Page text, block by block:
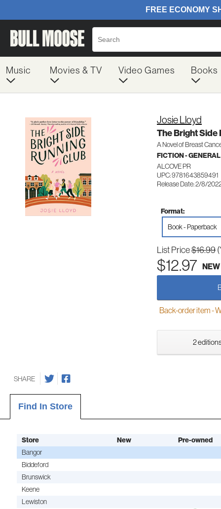
Music Movies & TV Video Games Books
Josie Lloyd
The Bright Side
A Novel of Breast
FICTION - GENERAL
ALCOVE PR
UPC: 9781643859491
Release Date: 2/8/
Format:
Book - Paperback
List Price$16.99
$12.97 NEW
Back-order item -
2
SHARE
Find In Store
Store New
Pre-owned
Bangor
Biddeford
Brunswick
Keene
Lewiston